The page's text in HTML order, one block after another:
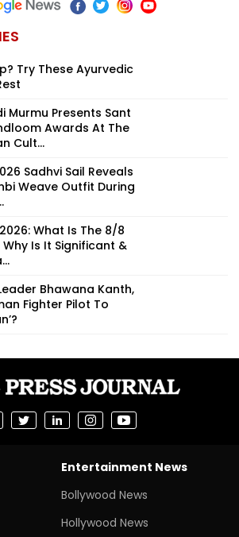
Try These Ayurvedic
Murmu Presents Sant
Awards At The
Cult...
Sadhvi Sail Reveals
Weave Outfit During
What Is The 8/8
Is It Significant &
Bhawana Kanth,
Fighter Pilot To
Entertainment News
Bollywood News
Hollywood News